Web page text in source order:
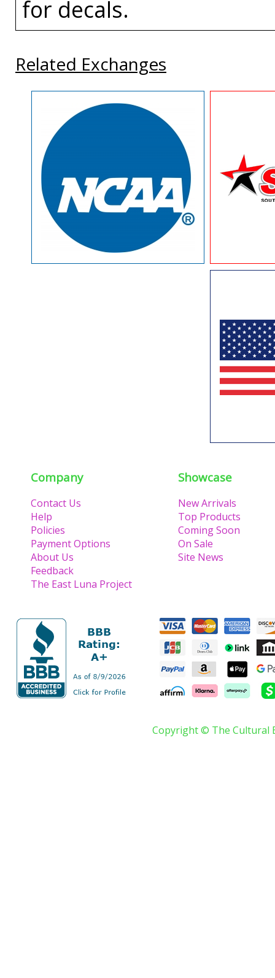
for decals.
Related Exchanges
Company
Contact Us
Help
Policies
Payment Options
About Us
Feedback
The East Luna Project
Showcase
New Arrivals
Top Products
Coming Soon
On Sale
Site News
Copyright © The Cultural